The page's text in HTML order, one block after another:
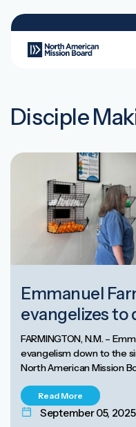
Disciple
Emmanuel
evangelizes to
FARMINGTON, N.M. –
evangelism down to the
North American Mission
Read More
September 05, 2025